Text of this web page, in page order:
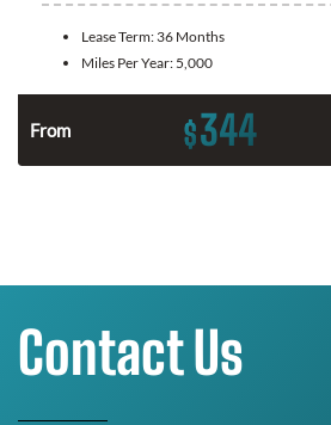
Lease Term: 36 Months
Miles Per Year: 5,000
From $344
Contact Us